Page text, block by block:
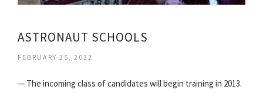
ASTRONAUT SCHOOLS
FEBRUARY 25, 2022
— The incoming class of candidates will begin training in 2013.